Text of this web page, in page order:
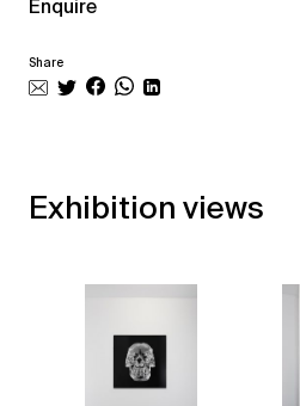
Enquire
Share
Exhibition views